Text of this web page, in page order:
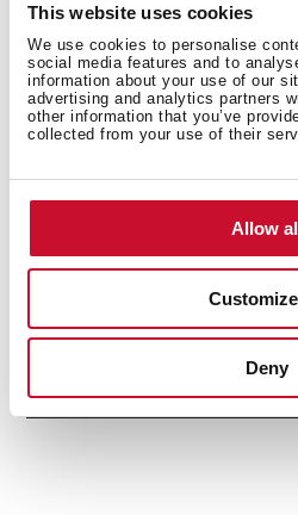
This website uses cookies
We use cookies to personalise
social media features and to
information about your use of our
advertising and analytics partners
other information that you’ve
collected from your use of their
Allow
Customize
Deny
Interior measurements
General measures
Models